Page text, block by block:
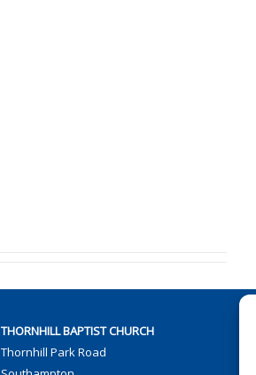
THORNHILL BAPTIST CHURCH
Thornhill Park Road